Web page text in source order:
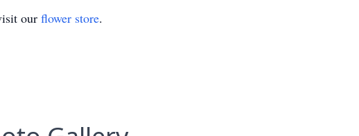
our flower store.